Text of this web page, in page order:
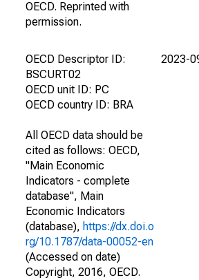
OECD. Reprinted with
permission.
OECD Descriptor ID:
BSCURT02
OECD unit ID: PC
OECD country ID: BRA
All OECD data should be
cited as follows: OECD,
"Main Economic
Indicators - complete
database", Main
Economic Indicators
(database), https://dx.doi.o
rg/10.1787/data-00052-en
(Accessed on date)
Copyright, 2016, OECD.
2023-